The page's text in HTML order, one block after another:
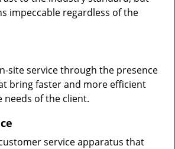
impeccable regardless of the
site service through the presence
bring faster and more efficient
needs of the client.
service apparatus that